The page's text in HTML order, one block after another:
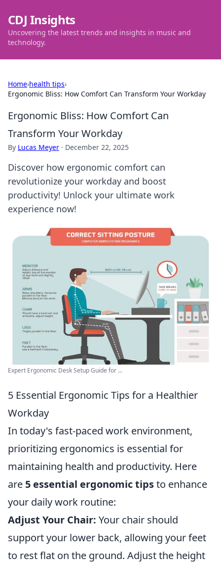
CDJ Insights
Uncovering the latest trends and insights in music and
technology.
Home›health tips›
Ergonomic Bliss: How Comfort Can Transform Your Workday
Ergonomic Bliss: How Comfort Can
Transform Your Workday
By Lucas Meyer · December 22, 2025
Discover how ergonomic comfort can
revolutionize your workday and boost
productivity! Unlock your ultimate work
experience now!
Expert Ergonomic Desk Setup Guide for ...
5 Essential Ergonomic Tips for a Healthier
Workday
In today's fast-paced work environment,
prioritizing ergonomics is essential for
maintaining health and productivity. Here
are 5 essential ergonomic tipsto enhance
your daily work routine:
Adjust Your Chair: Your chair should
support your lower back, allowing your feet
to rest flat on the ground. Adjust the height